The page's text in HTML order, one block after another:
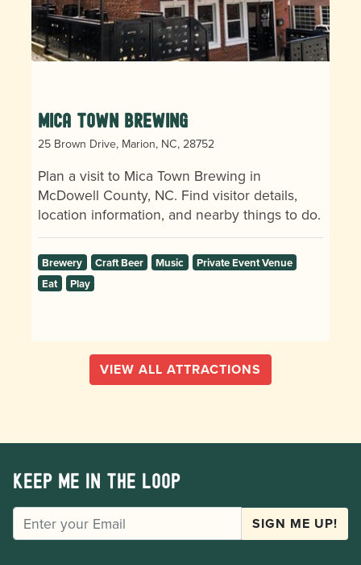
Mica Town Brewing
25 Brown Drive, Marion, NC, 28752
Plan a visit to Mica Town Brewing in
McDowell County, NC. Find visitor details,
location information, and nearby things to do.
Brewery Craft Beer Music
Private Event Venue
Eat
Play
VIEW ALL ATTRACTIONS
Keep me in the loop
EMAIL SIGN ME UP!